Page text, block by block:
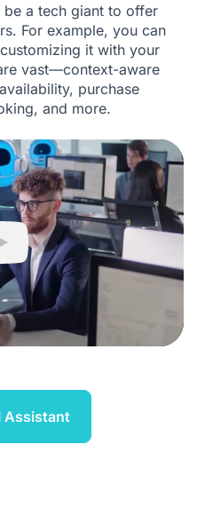
a tech giant to offer
For example, you can
it with your
vast—context-aware
purchase
and more.
Assistant